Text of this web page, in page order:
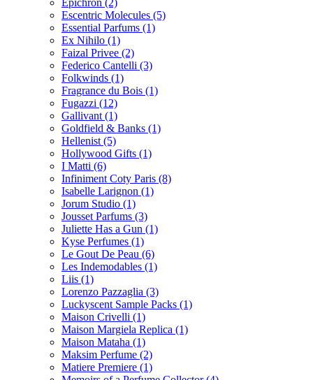
Epichron (2)
Escentric Molecules (5)
Essential Parfums (1)
Ex Nihilo (1)
Faizal Privee (2)
Federico Cantelli (3)
Folkwinds (1)
Fragrance du Bois (1)
Fugazzi (12)
Gallivant (1)
Goldfield & Banks (1)
Hellenist (5)
Hollywood Gifts (1)
I Matti (6)
Infiniment Coty Paris (8)
Isabelle Larignon (1)
Jorum Studio (1)
Jousset Parfums (3)
Juliette Has a Gun (1)
Kyse Perfumes (1)
Le Gout De Peau (6)
Les Indemodables (1)
Liis (1)
Lorenzo Pazzaglia (3)
Luckyscent Sample Packs (1)
Maison Crivelli (1)
Maison Margiela Replica (1)
Maison Mataha (1)
Maksim Perfume (2)
Matiere Premiere (1)